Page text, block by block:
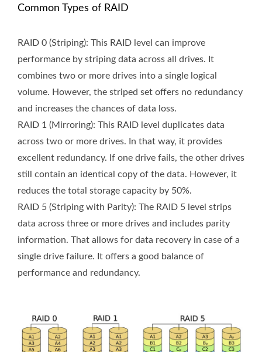
Common Types of RAID
RAID 0 (Striping): This RAID level can improve
performance by striping data across all drives. It
combines two or more drives into a single logical
volume. However, the striped set offers no redundancy
and increases the chances of data loss.
RAID 1 (Mirroring): This RAID level duplicates data
across two or more drives. In that way, it provides
excellent redundancy. If one drive fails, the other drives
still contain an identical copy of the data. However, it
reduces the total storage capacity by 50%.
RAID 5 (Striping with Parity): The RAID 5 level strips
data across three or more drives and includes parity
information. That allows for data recovery in case of a
single drive failure. It offers a good balance of
performance and redundancy.